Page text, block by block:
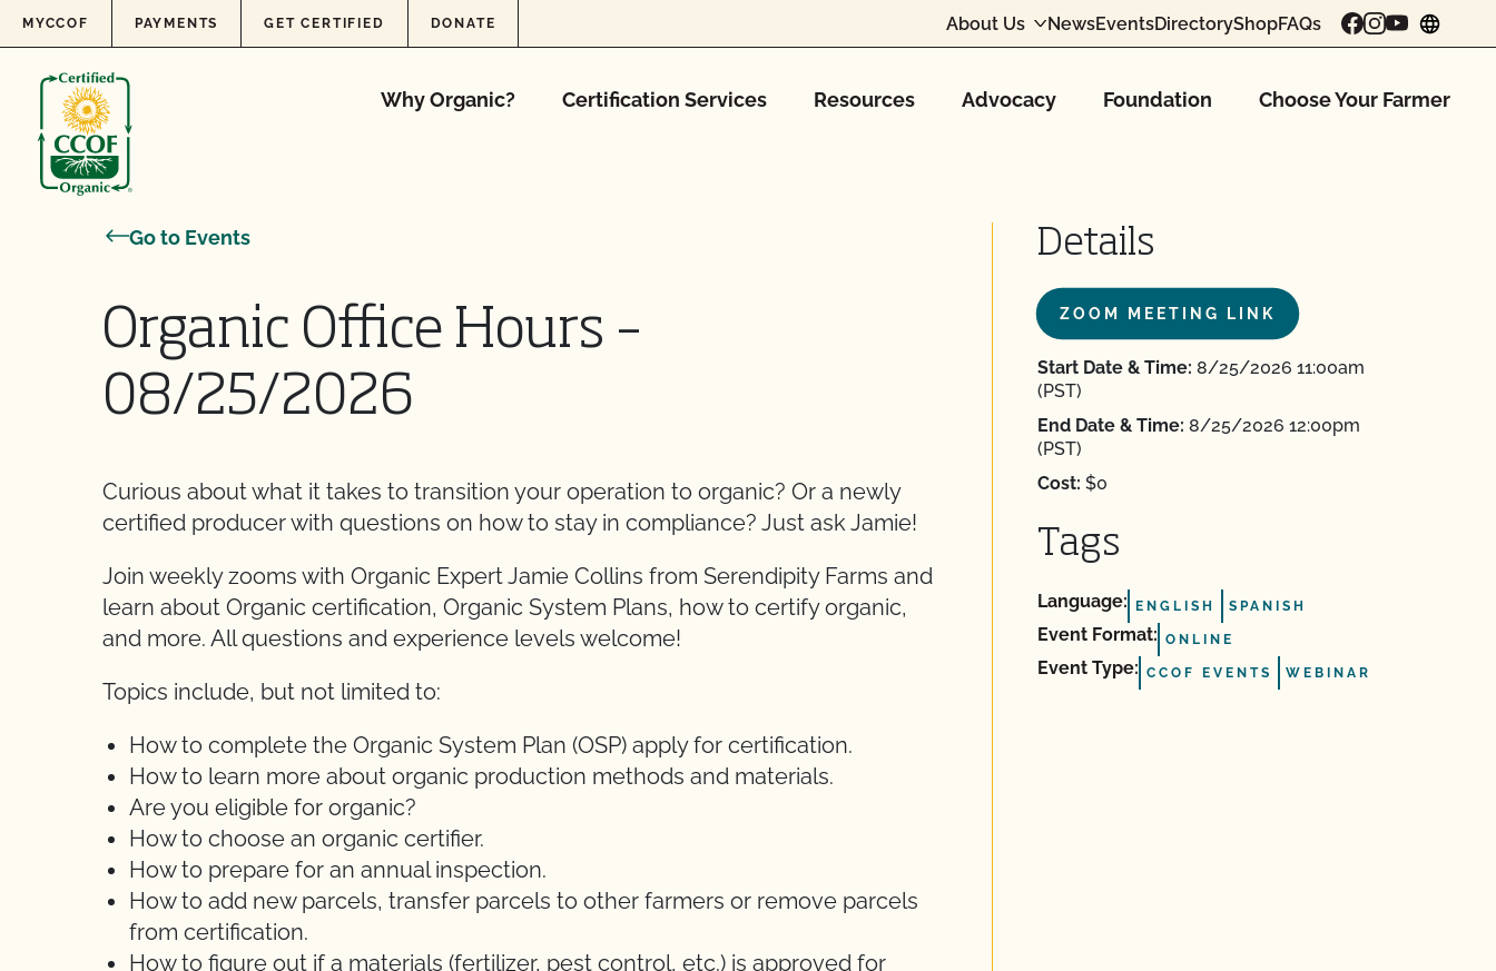
Skip to content
MYCCOF PAYMENTS GET CERTIFIED DONATE About Us NewsEventsDirectoryShopFAQs
Why Organic? Certification Services Resources Advocacy Foundation Choose Your Farmer
Go to Events
Organic Office Hours –
08/25/2026
Curious about what it takes to transition your operation to organic? Or a newly
certified producer with questions on how to stay in compliance? Just ask Jamie!
Join weekly zooms with Organic Expert Jamie Collins from Serendipity Farms and
learn about Organic certification, Organic System Plans, how to certify organic,
and more. All questions and experience levels welcome!
Topics include, but not limited to:
How to complete the Organic System Plan (OSP) apply for certification.
How to learn more about organic production methods and materials.
Are you eligible for organic?
How to choose an organic certifier.
How to prepare for an annual inspection.
How to add new parcels, transfer parcels to other farmers or remove parcels
from certification.
How to figure out if a materials (fertilizer, pest control, etc.) is approved for
Details
ZOOM MEETING LINK
Start Date & Time: 8/25/2026 11:00am
(PST)
End Date & Time: 8/25/2026 12:00pm
(PST)
Cost: $0
Tags
Language: ENGLISH SPANISH
Event Format: ONLINE
Event Type: CCOF EVENTS WEBINAR